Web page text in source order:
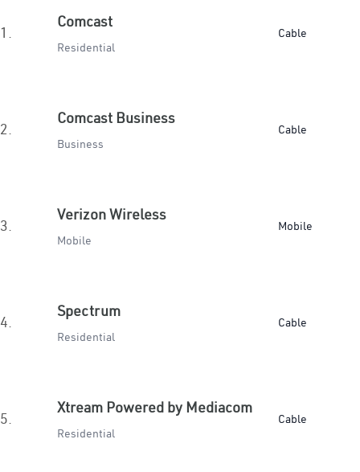
1.
Comcast
Residential
Cable
2.
Comcast Business
Business
Cable
3.
Verizon Wireless
Mobile
Mobile
4.
Spectrum
Residential
Cable
5.
Xtream Powered by Mediacom
Residential
Cable